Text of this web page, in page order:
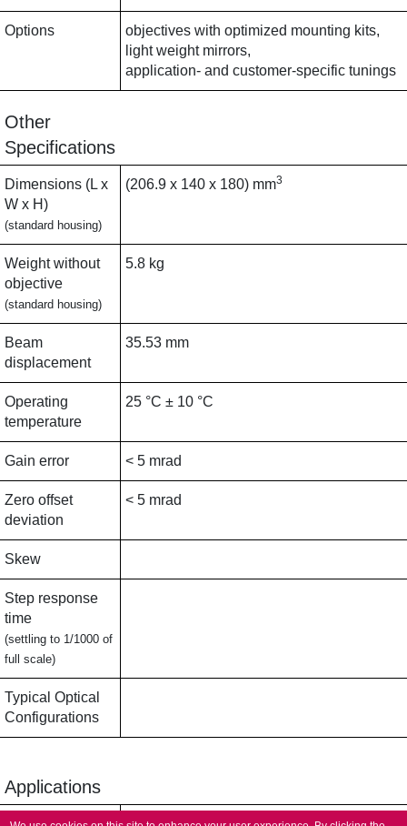
Options
objectives with optimized mounting kits,
light weight mirrors,
application- and customer-specific tunings
Other
Specifications
Dimensions (L x
W x H)
(standard housing)
(206.9 x 140 x 180) mm3
Weight without
objective
(standard housing)
5.8 kg
Beam
displacement
35.53 mm
Operating
temperature
25 °C ± 10 °C
Gain error < 5 mrad
Zero offset
deviation
< 5 mrad
Skew
Step response
time
(settling to 1/1000 of
full scale)
Typical Optical
Configurations
Applications